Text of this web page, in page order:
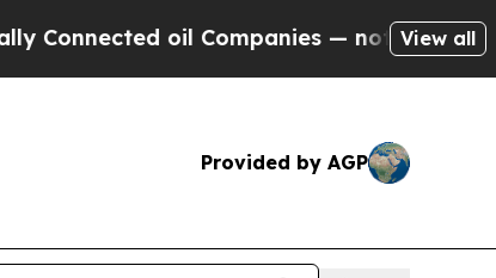
oil Companies — not Taxpayers —
View all
Provided by AGP